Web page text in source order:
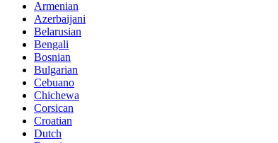
Armenian
Azerbaijani
Belarusian
Bengali
Bosnian
Bulgarian
Cebuano
Chichewa
Corsican
Croatian
Dutch